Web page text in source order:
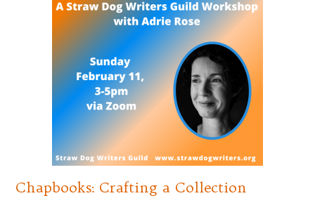
Chapbooks: Crafting a Collection